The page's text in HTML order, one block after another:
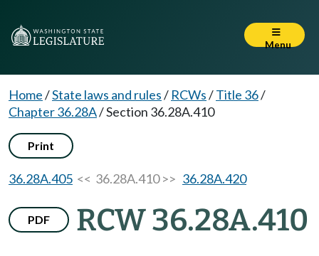
Menu
Home/State laws and rules/ RCWs/Title 36/
Chapter 36.28A/Section 36.28A.410
Print
36.28A.405 << 36.28A.410 >> 36.28A.420
PDF RCW 36.28A.410